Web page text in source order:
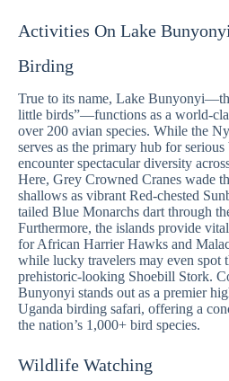
Activities On Lake Bunyonyi
Birding
True to its name, Lake
little birds”—functions as a world-
over 200 avian species. While the
serves as the primary hub for
encounter spectacular diversity
Here, Grey Crowned Cranes wade
shallows as vibrant Red-chested
tailed Blue Monarchs dart through
Furthermore, the islands provide
for African Harrier Hawks and
while lucky travelers may even spot
prehistoric-looking Shoebill Stork.
Bunyonyi stands out as a premier
Uganda birding safari, offering a
the nation’s 1,000+ bird species.
Wildlife Watching